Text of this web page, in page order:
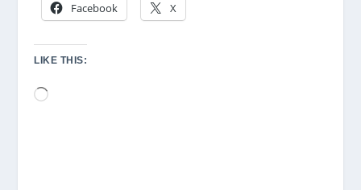
Facebook X
LIKE THIS:
Loading…